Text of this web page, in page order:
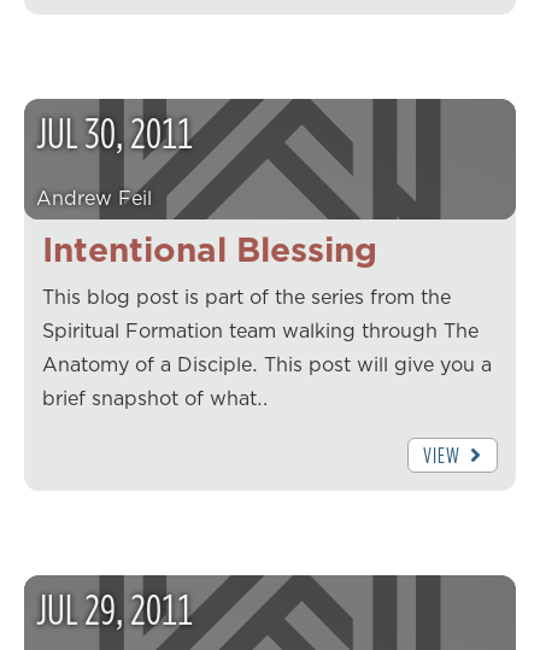
Intentional Blessing
JUL30,2011
Andrew Feil
This blog post is part of the series from the
Spiritual Formation team walking through The
Anatomy of a Disciple. This post will give you a
brief snapshot of what…
VIEW
JUL29,2011